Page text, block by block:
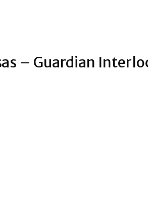
– Guardian